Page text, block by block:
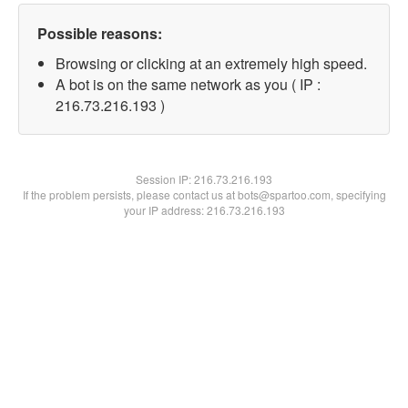
Possible reasons:
Browsing or clicking at an extremely high speed.
A bot is on the same network as you ( IP :
216.73.216.193 )
Session IP:216.73.216.193
If the problem persists, please contact us at bots@spartoo.com, specifying
your IP address: 216.73.216.193